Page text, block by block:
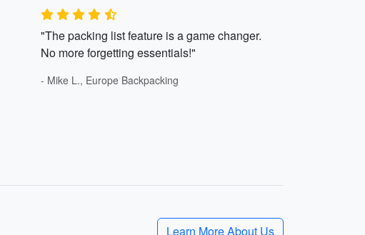
"The packing list feature is a game changer.
No more forgetting essentials!"
- Mike L., Europe Backpacking
Learn More About Us